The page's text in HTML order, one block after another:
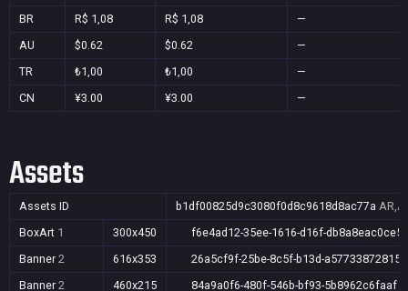
BR
R$ 1,08 R$ 1,08
—
AU
$0.62 $0.62
—
TR
₺1,00 ₺1,00
—
CN
¥3.00 ¥3.00 —
Assets
Assets ID b1df00825d9c3080f0d8c9618d8ac77a
BoxArt 1 300x450
f6e4ad12-35ee-1616-d16f-db8a8eac0ce5
Banner 2 616x353
26a5cf9f-25be-8c5f-b13d-a57733872815
Banner 2 460x215
84a9a0f6-480f-546b-bf93-5b8962c6faaf